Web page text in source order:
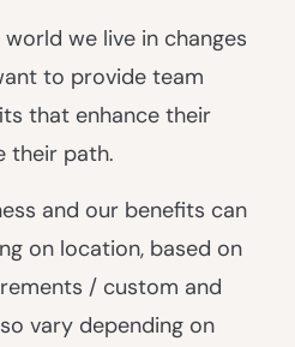
we live in changes
to provide team
that enhance their
their path.
and our benefits can
on location, based on
/ custom and
vary depending on